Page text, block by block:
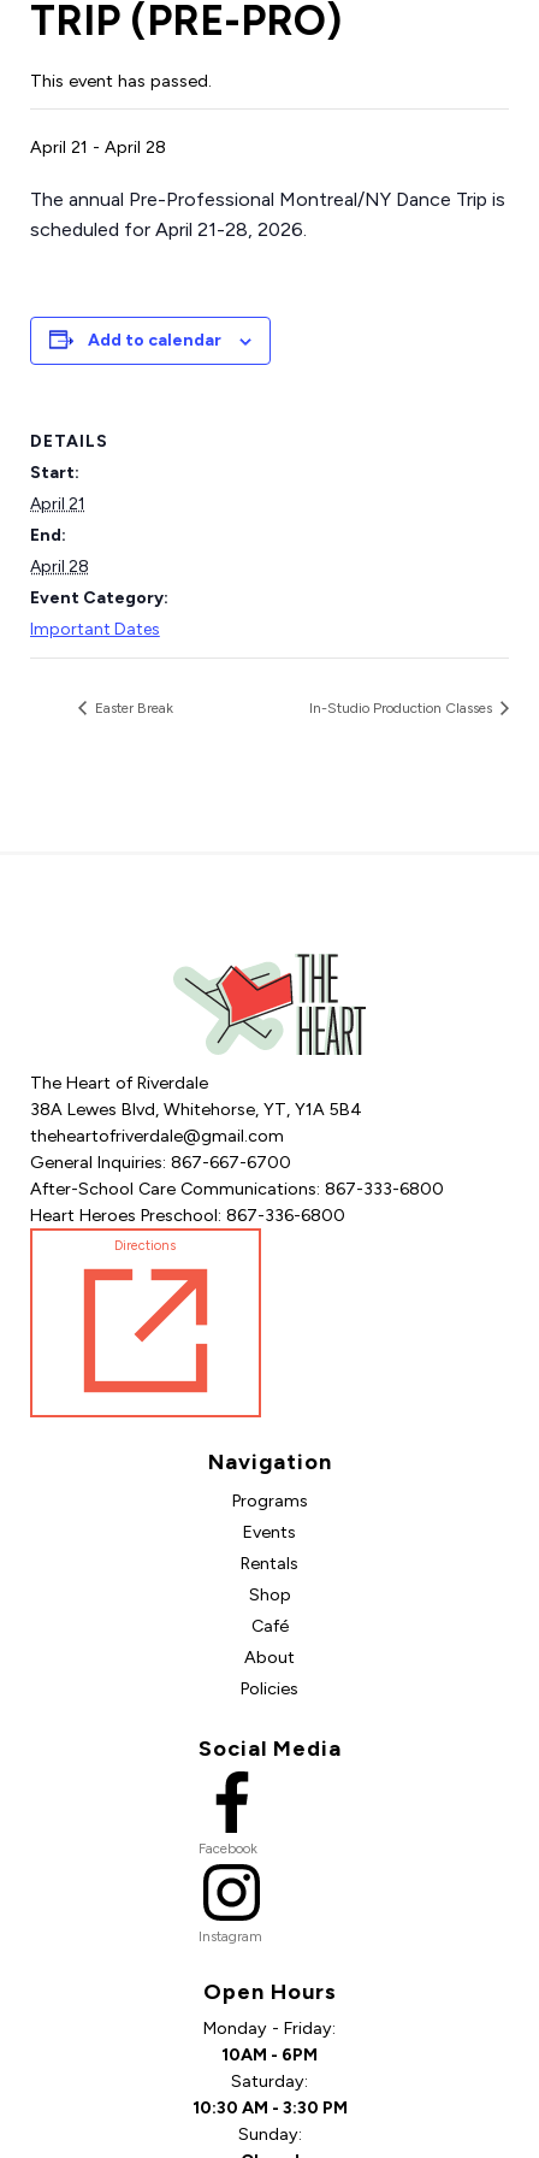
TRIP (PRE-PRO)
This event has passed.
April 21 - April 28
The annual Pre-Professional Montreal/NY Dance Trip is
scheduled for April 21-28, 2026.
Add to calendar
DETAILS
Start:
April 21
End:
April 28
Event Category:
Important Dates
Easter Break In-Studio Production Classes
The Heart of Riverdale
38A Lewes Blvd, Whitehorse, YT, Y1A 5B4
theheartofriverdale@gmail.com
General Inquiries: 867-667-6700
After-School Care Communications: 867-333-6800
Heart Heroes Preschool: 867-336-6800
Directions
Open Hours
Monday - Friday:
10AM - 6PM
Saturday:
10:30 AM - 3:30 PM
Sunday:
Navigation
Programs
Events
Rentals
Shop
Café
About
Policies
Social Media
Facebook
Instagram